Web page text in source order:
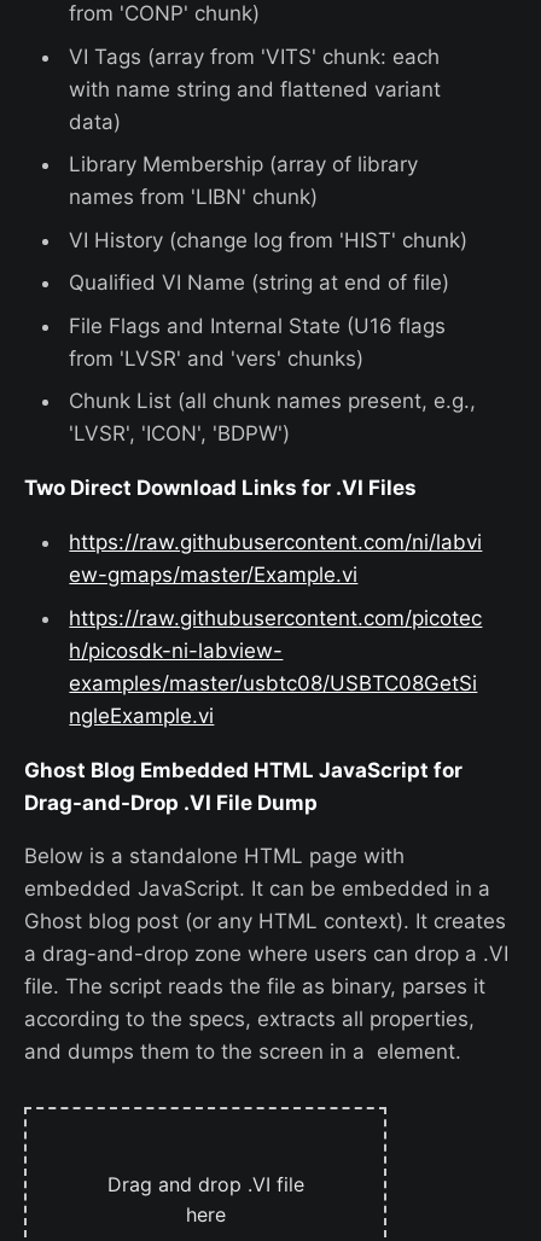
from 'CONP' chunk)
VI Tags (array from 'VITS' chunk: each
with name string and flattened variant
data)
Library Membership (array of library
names from 'LIBN' chunk)
VI History (change log from 'HIST' chunk)
Qualified VI Name (string at end of file)
File Flags and Internal State (U16 flags
from 'LVSR' and 'vers' chunks)
Chunk List (all chunk names present, e.g.,
'LVSR', 'ICON', 'BDPW')
Two Direct Download Links for .VI Files
https://raw.githubusercontent.com/ni/labvi
ew-gmaps/master/Example.vi
https://raw.githubusercontent.com/picotec
h/picosdk-ni-labview-
examples/master/usbtc08/USBTC08GetSi
ngleExample.vi
Ghost Blog Embedded HTML JavaScript for
Drag-and-Drop .VI File Dump
Below is a standalone HTML page with
embedded JavaScript. It can be embedded in a
Ghost blog post (or any HTML context). It creates
a drag-and-drop zone where users can drop a .VI
file. The script reads the file as binary, parses it
according to the specs, extracts all properties,
and dumps them to the screen in a element.
Drag and drop .VI file
here